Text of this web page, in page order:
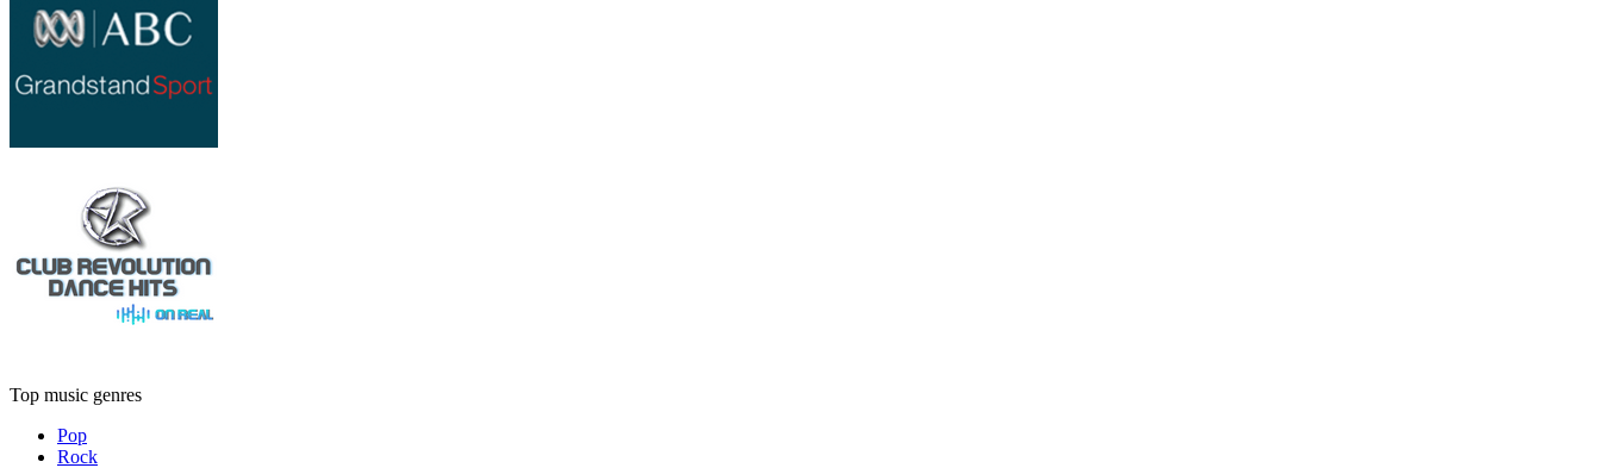
Top music genres
Pop
Rock